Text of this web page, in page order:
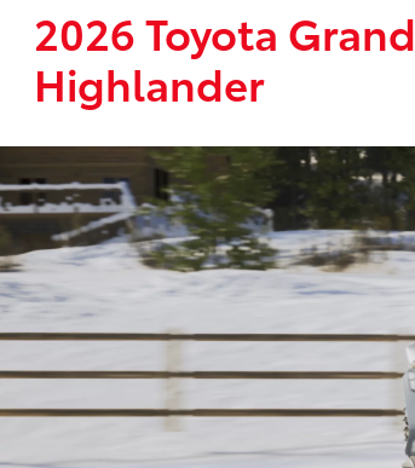
2026 Toyota Grand
Highlander